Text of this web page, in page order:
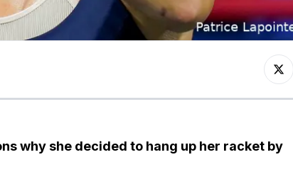
why she decided to hang up her racket by